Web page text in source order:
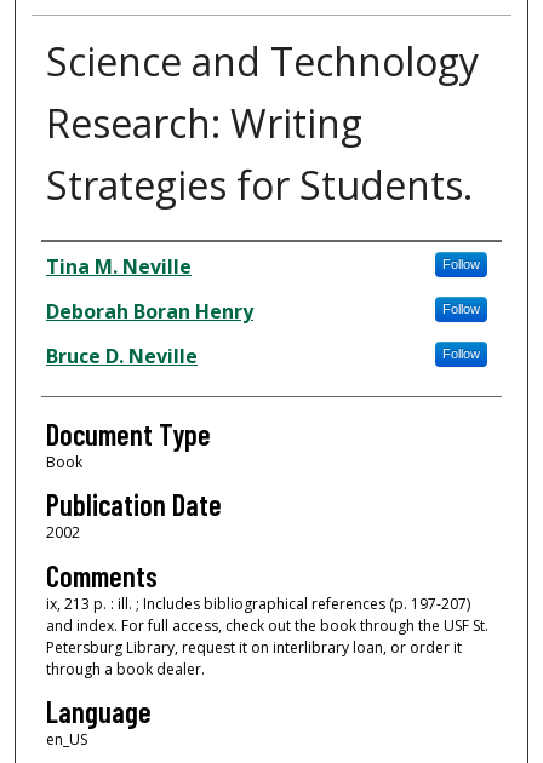
Science and Technology
Research: Writing
Strategies for Students.
Authors
Tina M. Neville Follow
Deborah Boran Henry Follow
Bruce D. Neville Follow
Document Type
Book
Publication Date
2002
Comments
ix, 213 p. : ill. ; Includes bibliographical references (p. 197-207)
and index. For full access, check out the book through the USF St.
Petersburg Library, request it on interlibrary loan, or order it
through a book dealer.
Language
en_US